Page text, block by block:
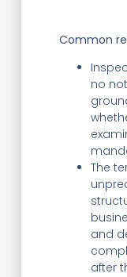
Common
no
The
and
after